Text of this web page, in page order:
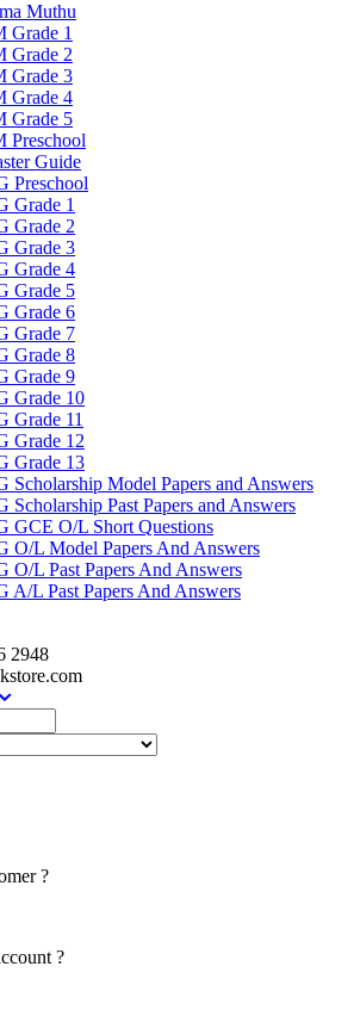
Muthu
Grade 1
Grade 2
Grade 3
Grade 4
Grade 5
Preschool
Guide
Preschool
Grade 1
Grade 2
Grade 3
Grade 4
Grade 5
Grade 6
Grade 7
Grade 8
Grade 9
Grade 10
Grade 11
Grade 12
Grade 13
Scholarship Model Papers and Answers
Scholarship Past Papers and Answers
GCE O/L Short Questions
O/L Model Papers And Answers
O/L Past Papers And Answers
A/L Past Papers And Answers
2948
?
?